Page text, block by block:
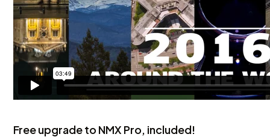
Free upgrade to NMX Pro, included!